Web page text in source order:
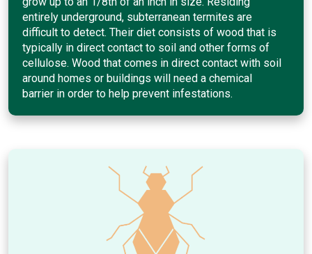
entirely underground, subterranean termites are
difficult to detect. Their diet consists of wood that is
typically in direct contact to soil and other forms of
cellulose. Wood that comes in direct contact with soil
around homes or buildings will need a chemical
barrier in order to help prevent infestations.